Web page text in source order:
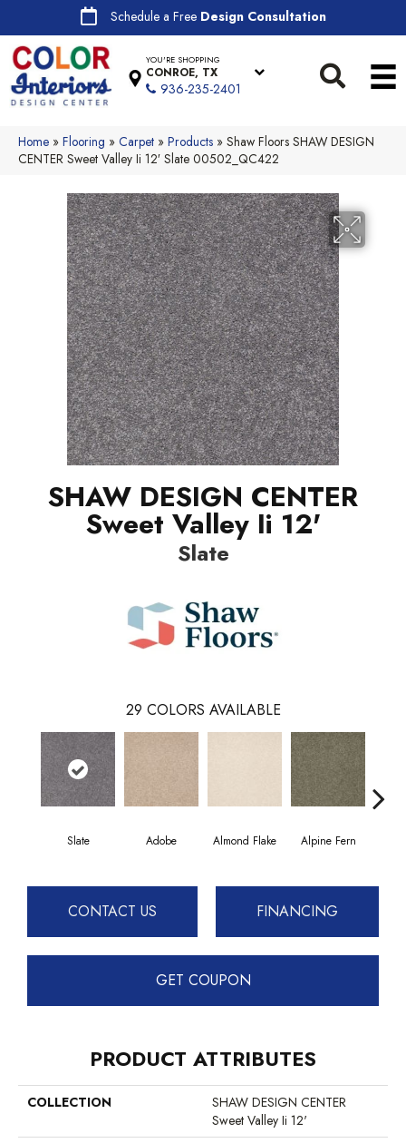
Schedule a Free Design Consultation
YOU'RE SHOPPING
CONROE, TX
936-235-2401
Home » Flooring » Carpet » Products » Shaw Floors SHAW DESIGN
CENTER Sweet Valley Ii 12′ Slate 00502_QC422
SHAW DESIGN CENTER
Sweet Valley Ii 12'
Slate
29 COLORS AVAILABLE
Slate Adobe Almond Flake Alpine Fern
CONTACT US FINANCING
GET COUPON
PRODUCT ATTRIBUTES
COLLECTION
SHAW DESIGN CENTER
Sweet Valley Ii 12'